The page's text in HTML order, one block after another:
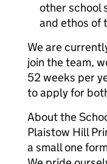
other school
and ethos of
We are
join the team,
52 weeks per
to apply for
About the
Plaistow Hill
a small one